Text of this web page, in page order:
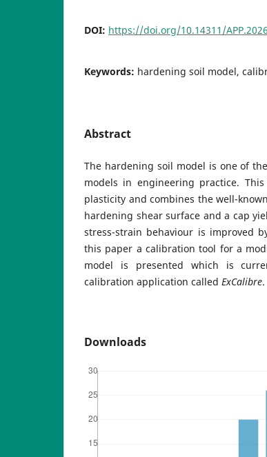
DOI: https://doi.org/10.14311/
Keywords: hardening soil model,
Abstract
The hardening soil model is one of
models in engineering practice.
plasticity and combines the well-
hardening shear surface and a cap
stress-strain behaviour is improved
this paper a calibration tool for a
model is presented which is
calibration application called ExCalibre.
Downloads